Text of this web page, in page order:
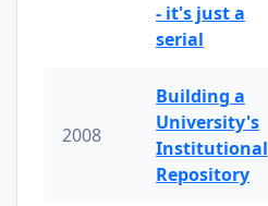
- it's just a
serial
2008
Building a
University's
Institutional
Repository